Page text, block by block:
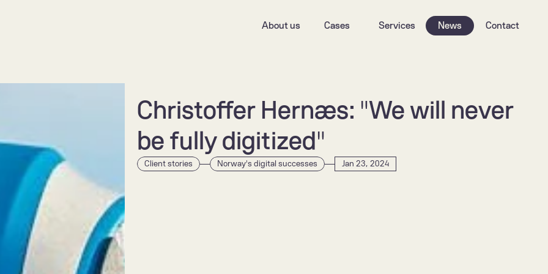
Christoffer Hernæs: "We will never
be fully digitized"
Client stories Norway's digital successes Jan 23, 2024
About us Cases Services News Contact